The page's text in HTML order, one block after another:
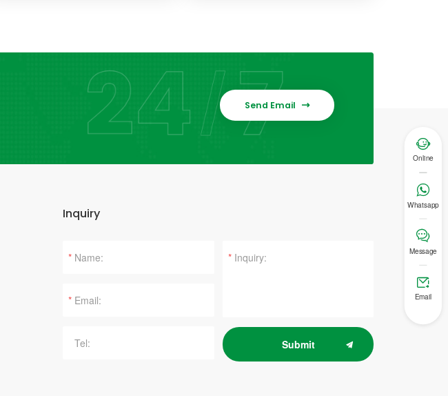
Send Email 
Inquiry
*
*
*
Submit

Online

Whatsapp

Message

Email